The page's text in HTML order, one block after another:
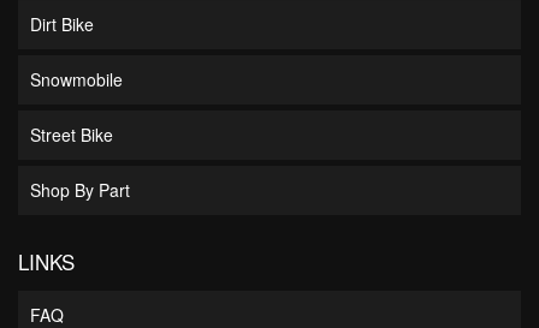
Dirt Bike
Snowmobile
Street Bike
Shop By Part
LINKS
FAQ